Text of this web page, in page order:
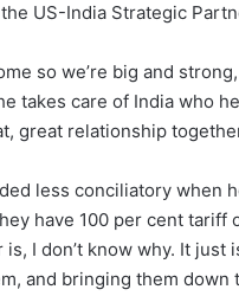
US-India Strategic
so we’re big and
takes care of India who
great relationship
less conciliatory when
have 100 per cent tariff
I don’t know why. It
and bringing them down